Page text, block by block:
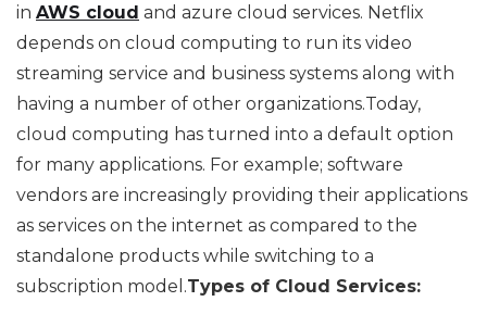
in AWS cloud and azure cloud services. Netflix
depends on cloud computing to run its video
streaming service and business systems along with
having a number of other organizations.Today,
cloud computing has turned into a default option
for many applications. For example; software
vendors are increasingly providing their applications
as services on the internet as compared to the
standalone products while switching to a
subscription model.Types of Cloud Services: